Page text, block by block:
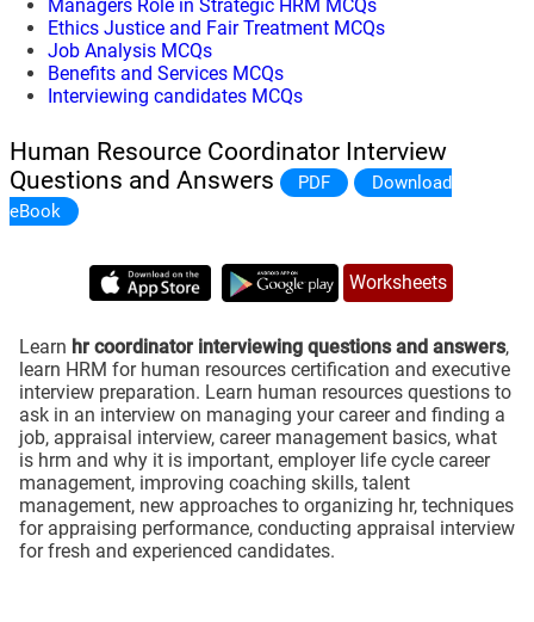
Managers Role in Strategic HRM MCQs
Ethics Justice and Fair Treatment MCQs
Job Analysis MCQs
Benefits and Services MCQs
Interviewing candidates MCQs
Human Resource Coordinator Interview
Questions and Answers
PDF
Download
eBook
Worksheets
Learn hr coordinator interviewing questions and answers,
learn HRM for human resources certification and executive
interview preparation. Learn human resources questions to
ask in an interview on managing your career and finding a
job, appraisal interview, career management basics, what
is hrm and why it is important, employer life cycle career
management, improving coaching skills, talent
management, new approaches to organizing hr, techniques
for appraising performance, conducting appraisal interview
for fresh and experienced candidates.